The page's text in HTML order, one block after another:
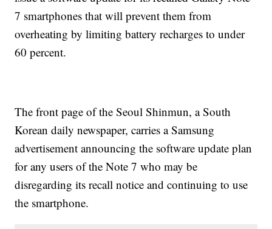
7 smartphones that will prevent them from
overheating by limiting battery recharges to under
60 percent.
The front page of the Seoul Shinmun, a South
Korean daily newspaper, carries a Samsung
advertisement announcing the software update plan
for any users of the Note 7 who may be
disregarding its recall notice and continuing to use
the smartphone.